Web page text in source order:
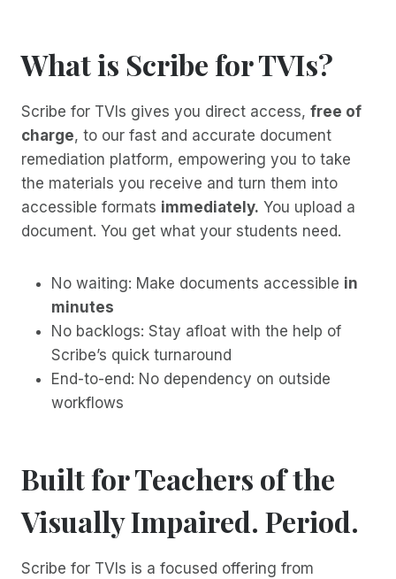
What is Scribe for TVIs?
Scribe for TVIs gives you direct access, free of
charge, to our fast and accurate document
remediation platform, empowering you to take
the materials you receive and turn them into
accessible formats immediately. You upload a
document. You get what your students need.
No waiting: Make documents accessible in
minutes
No backlogs: Stay afloat with the help of
Scribe’s quick turnaround
End-to-end: No dependency on outside
workflows
Built for Teachers of the
Visually Impaired. Period.
Scribe for TVIs is a focused offering from